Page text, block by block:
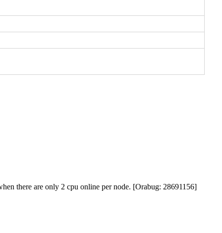
there are only 2 cpu online per node. [Orabug: 28691156]